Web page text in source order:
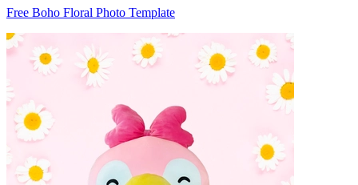
Free Boho Floral Photo Template